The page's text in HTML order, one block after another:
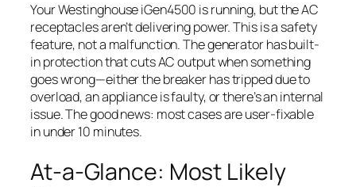
Your Westinghouse iGen4500 is running, but the AC
receptacles aren’t delivering power. This is a safety
feature, not a malfunction. The generator has built-
in protection that cuts AC output when something
goes wrong—either the breaker has tripped due to
overload, an appliance is faulty, or there’s an internal
issue. The good news: most cases are user-fixable
in under 10 minutes.
At-a-Glance: Most Likely